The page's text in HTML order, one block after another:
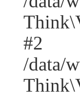
#2
/data/